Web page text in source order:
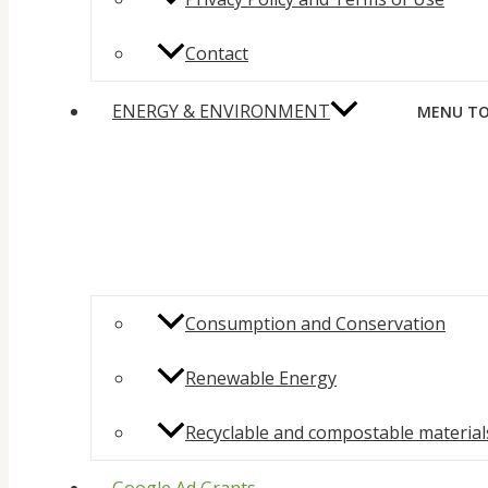
Contact
ENERGY & ENVIRONMENT MENU
Consumption and Conservation
Renewable Energy
Recyclable and compostable